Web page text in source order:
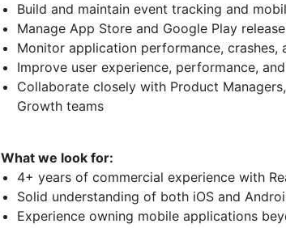
Build and maintain event tracking and
Manage App Store and Google Play
Monitor application performance,
Improve user experience, performance,
Collaborate closely with Product
Growth teams
What we look for:
4+ years of commercial experience with
Solid understanding of both iOS and
Experience owning mobile applications